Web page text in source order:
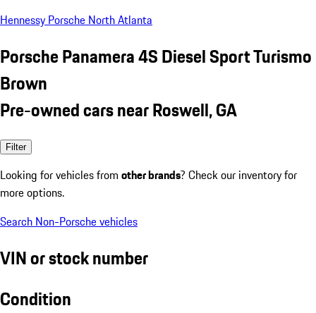
Hennessy Porsche North Atlanta
Porsche Panamera 4S Diesel Sport Turismo
Brown
Pre-owned cars near Roswell, GA
Filter
Looking for vehicles from other brands? Check our inventory for
more options.
Search Non-Porsche vehicles
VIN or stock number
Condition